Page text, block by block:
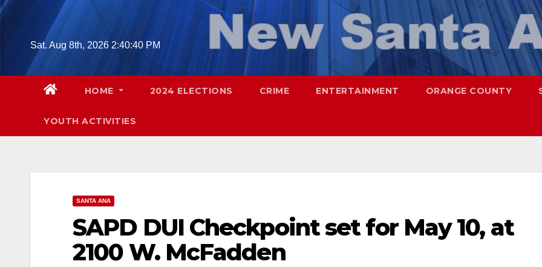
Skip
Sat. Aug 8th, 2026 2:40:41 PM
HOME 2024 ELECTIONS CRIME ENTERTAINMENT ORANGE COUNTY
YOUTH ACTIVITIES
SANTA ANA
SAPD DUI Checkpoint set for May 10, at
2100 W. McFadden